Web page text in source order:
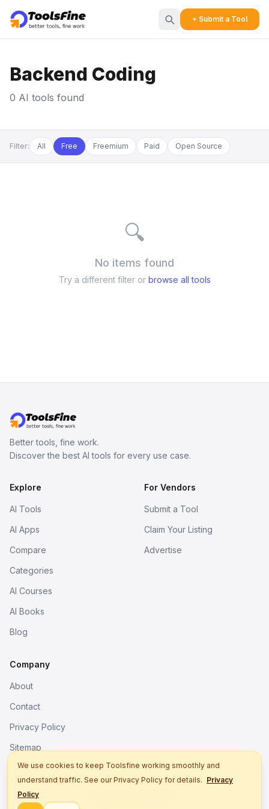
+ Submit a Tool
Backend Coding
0 AI tools found
Filter: All Free Freemium Paid Open Source
🔍
No items found
Try a different filter or browse all tools
Better tools, fine work.
Discover the best AI tools for every use case.
Explore
AI Tools
AI Apps
Compare
Categories
AI Courses
AI Books
Blog
For Vendors
Submit a Tool
Claim Your Listing
Advertise
Company
About
Contact
Privacy Policy
Sitemap
We use cookies to keep Toolsfine working smoothly and
understand traffic. See our Privacy Policy for details. Privacy
Policy